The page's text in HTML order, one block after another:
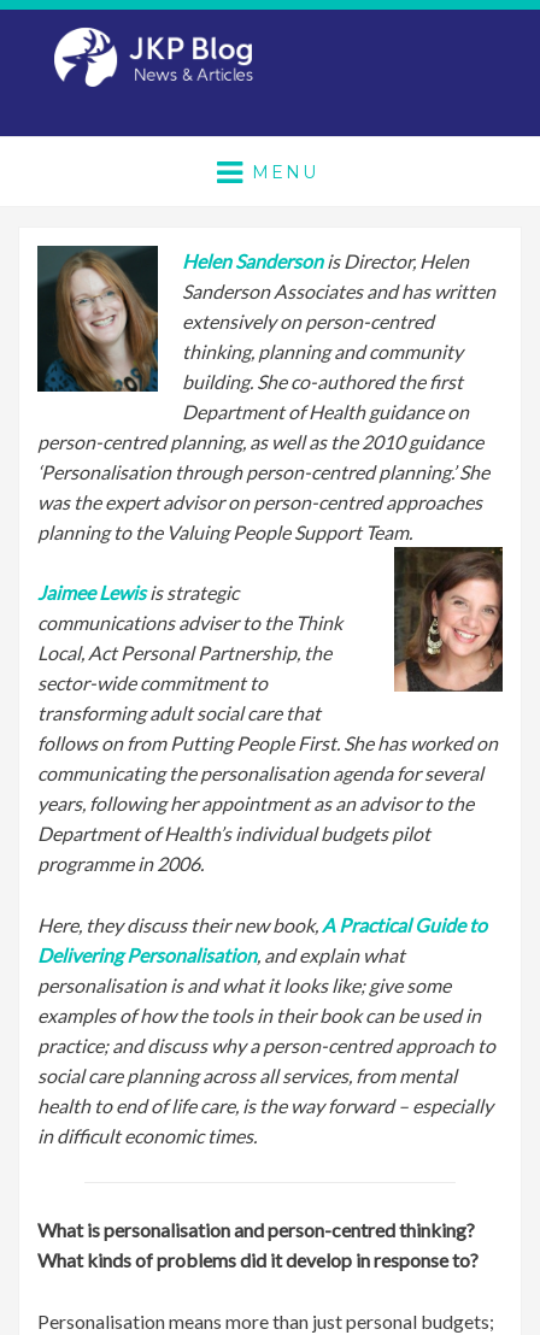
MENU
Helen Sandersonis Director, Helen
Sanderson Associates and has written
extensively on person-centred
thinking, planning and community
building. She co-authored the first
Department of Health guidance on
person-centred planning, as well as the 2010 guidance
‘Personalisation through person-centred planning.’ She
was the expert advisor on person-centred approaches
planning to the Valuing People Support Team.
Jaimee Lewisis strategic
communications adviser to the Think
Local, Act Personal Partnership, the
sector-wide commitment to
transforming adult social care that
follows on from Putting People First. She has worked on
communicating the personalisation agenda for several
years, following her appointment as an advisor to the
Department of Health’s individual budgets pilot
programme in 2006.
Here, they discuss their new book,A Practical Guide to
Delivering Personalisation, and explain what
personalisation is and what it looks like; give some
examples of how the tools in their book can be used in
practice; and discuss why a person-centred approach to
social care planning across all services, from mental
health to end of life care, is the way forward – especially
in difficult economic times.
What is personalisation and person-centred thinking?
What kinds of problems did it develop in response to?
Personalisation means more than just personal budgets;